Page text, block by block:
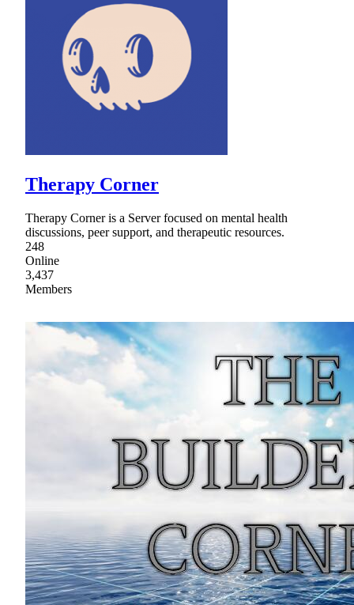
Therapy Corner
Therapy Corner is a Server focused on mental health
discussions, peer support, and therapeutic resources.
248
Online
3,437
Members